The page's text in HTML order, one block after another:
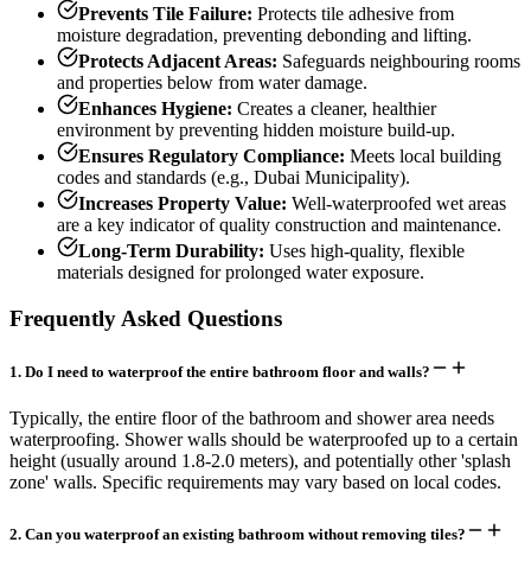
Prevents Tile Failure: Protects tile adhesive from
moisture degradation, preventing debonding and lifting.
Protects Adjacent Areas: Safeguards neighbouring rooms
and properties below from water damage.
Enhances Hygiene: Creates a cleaner, healthier
environment by preventing hidden moisture build-up.
Ensures Regulatory Compliance: Meets local building
codes and standards (e.g., Dubai Municipality).
Increases Property Value: Well-waterproofed wet areas
are a key indicator of quality construction and maintenance.
Long-Term Durability: Uses high-quality, flexible
materials designed for prolonged water exposure.
Frequently Asked Questions
1. Do I need to waterproof the entire bathroom floor and walls?
Typically, the entire floor of the bathroom and shower area needs
waterproofing. Shower walls should be waterproofed up to a certain
height (usually around 1.8-2.0 meters), and potentially other 'splash
zone' walls. Specific requirements may vary based on local codes.
2. Can you waterproof an existing bathroom without removing tiles?